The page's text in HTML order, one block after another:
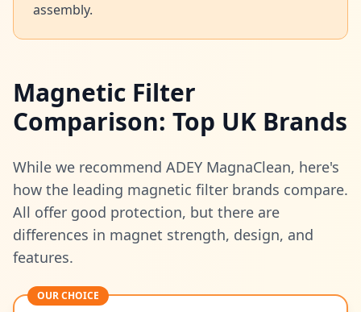
assembly.
Magnetic Filter
Comparison: Top UK Brands
While we recommend ADEY MagnaClean, here's
how the leading magnetic filter brands compare.
All offer good protection, but there are
differences in magnet strength, design, and
features.
OUR CHOICE